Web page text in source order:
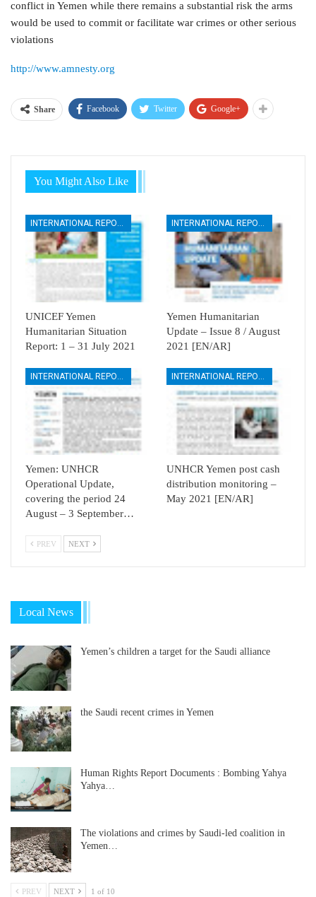
conflict in Yemen while there remains a substantial risk the arms
would be used to commit or facilitate war crimes or other serious
violations
http://www.amnesty.org
Share Facebook Twitter Google+
You Might Also Like
INTERNATIONAL REPORTS
UNICEF Yemen
Humanitarian Situation
Report: 1 – 31 July 2021
INTERNATIONAL REPORTS
Yemen Humanitarian
Update – Issue 8 / August
2021 [EN/AR]
Yemen: UNHCR
Operational Update,
covering the period 24
August – 3 September…
UNHCR Yemen post cash
distribution monitoring –
May 2021 [EN/AR]
PREV NEXT
Local News
Yemen’s children a target for the Saudi alliance
the Saudi recent crimes in Yemen
Human Rights Report Documents : Bombing Yahya
Yahya…
The violations and crimes by Saudi-led coalition in
Yemen…
PREV NEXT 1 of 10